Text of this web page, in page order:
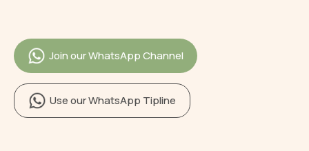
Join our WhatsApp Channel
Use our WhatsApp Tipline